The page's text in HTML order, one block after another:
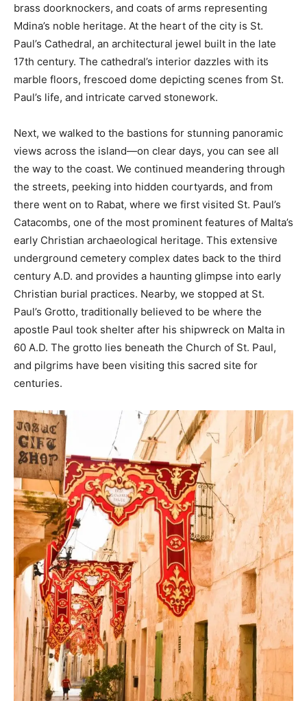
brass doorknockers, and coats of arms representing
Mdina’s noble heritage. At the heart of the city is St.
Paul’s Cathedral, an architectural jewel built in the late
17th century. The cathedral’s interior dazzles with its
marble floors, frescoed dome depicting scenes from St.
Paul’s life, and intricate carved stonework.
Next, we walked to the bastions for stunning panoramic
views across the island—on clear days, you can see all
the way to the coast. We continued meandering through
the streets, peeking into hidden courtyards, and from
there went on to Rabat, where we first visited St. Paul’s
Catacombs, one of the most prominent features of Malta’s
early Christian archaeological heritage. This extensive
underground cemetery complex dates back to the third
century A.D. and provides a haunting glimpse into early
Christian burial practices. Nearby, we stopped at St.
Paul’s Grotto, traditionally believed to be where the
apostle Paul took shelter after his shipwreck on Malta in
60 A.D. The grotto lies beneath the Church of St. Paul,
and pilgrims have been visiting this sacred site for
centuries.